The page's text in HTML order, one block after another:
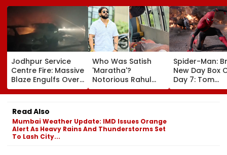
Jodhpur Service
Centre Fire: Massive
Blaze Engulfs Over
50 Vehicles; 12 Fire
Tenders Deployed
As Short Circuit
Suspected | Video
Who Was Satish
'Maratha'?
Notorious Rahul
Apartment Gang
Member Brutally
Fingers Chopped
Spider-Man:
New Day Box
Day 7: Tom
Holland's Film
₹15.20 Crore;
Read Also
Mumbai Weather Update: IMD Issues Orange
Alert As Heavy Rains And Thunderstorms Set
To Lash City...